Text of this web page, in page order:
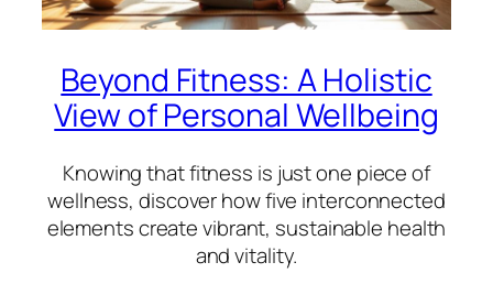
Beyond Fitness: A Holistic
View of Personal Wellbeing
Knowing that fitness is just one piece of
wellness, discover how five interconnected
elements create vibrant, sustainable health
and vitality.